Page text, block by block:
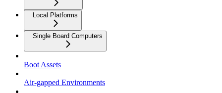
Local Platforms
Single Board Computers
Boot Assets
Air-gapped Environments